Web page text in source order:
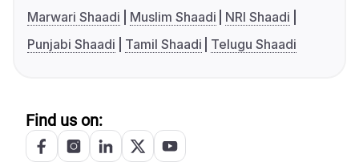
Marwari Shaadi
Muslim Shaadi
NRI Shaadi
Punjabi Shaadi
Tamil Shaadi Telugu Shaadi
Find us on: